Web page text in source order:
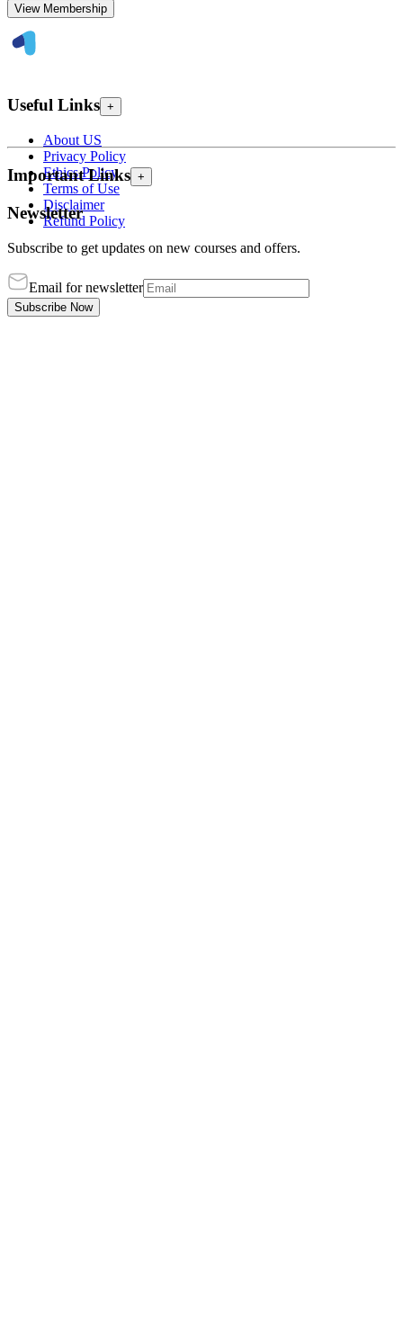
View Membership
Useful Links +
About US
Privacy Policy
Ethics Policy
Terms of Use
Disclaimer
Refund Policy
Important Links +
Newsletter
Subscribe to get updates on new courses and offers.
Email for newsletter
Subscribe Now